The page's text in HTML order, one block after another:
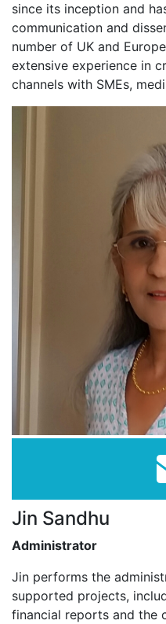
since its inception and
communication and
number of UK and
extensive experience in
channels with SMEs,
Jin Sandhu
Administrator
Jin performs the
supported projects,
financial reports and the